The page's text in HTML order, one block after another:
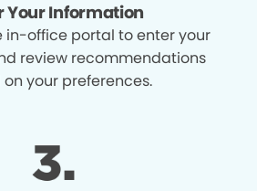
Your Information
in-office portal to enter your
review recommendations
your preferences.